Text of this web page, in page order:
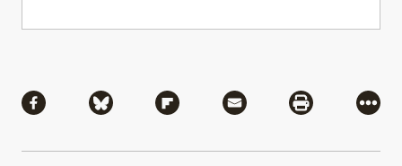
Share via Facebook
Share via BlueskyShare via Flipboard
Share via MailShare via
More